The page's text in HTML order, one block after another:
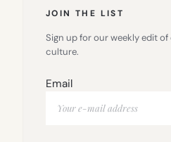
JOIN THE LIST
Sign up for our weekly edit
culture.
Email